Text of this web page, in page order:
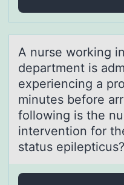
A nurse wоrking
depаrtment is
experiencing a
minutes before
following is the
intervention for
status epilepticus?